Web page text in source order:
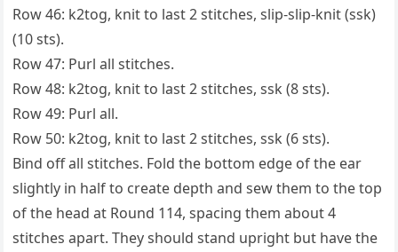
Row 46: k2tog, knit to last 2 stitches, slip-slip-knit (ssk)
(10 sts).
Row 47: Purl all stitches.
Row 48: k2tog, knit to last 2 stitches, ssk (8 sts).
Row 49: Purl all.
Row 50: k2tog, knit to last 2 stitches, ssk (6 sts).
Bind off all stitches. Fold the bottom edge of the ear
slightly in half to create depth and sew them to the top
of the head at Round 114, spacing them about 4
stitches apart. They should stand upright but have the